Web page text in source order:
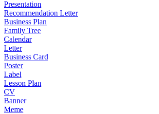
Presentation
Recommendation Letter
Business Plan
Family Tree
Calendar
Letter
Business Card
Poster
Label
Lesson Plan
CV
Banner
Meme